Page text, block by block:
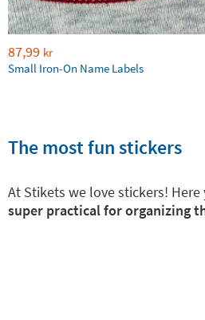
87,99 kr
Small Iron-On Name Labels
The most fun stickers
At Stikets we love stickers!
super practical for organizing